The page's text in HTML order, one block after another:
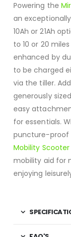
Powering the
an
10Ah or 21Ah
to 10 or 20
enhanced by
to be charged
via the tiller.
generously
easy
for essentials.
puncture-proof
Mobility Scooter
mobility aid for
enjoying